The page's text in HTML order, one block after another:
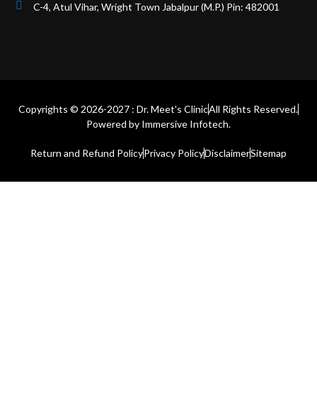
C-4, Atul Vihar, Wright Town Jabalpur (M.P.) Pin: 482001
Copyrights © 2026-2027 : Dr. Meet's ClinicAll Rights Reserved.
Powered by Immersive Infotech.
Return and Refund PolicyPrivacy PolicyDisclaimerSitemap